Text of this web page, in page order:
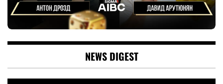
NEWS DIGEST